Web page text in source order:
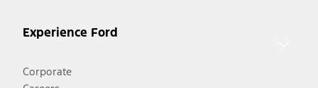
Experience Ford
Corporate